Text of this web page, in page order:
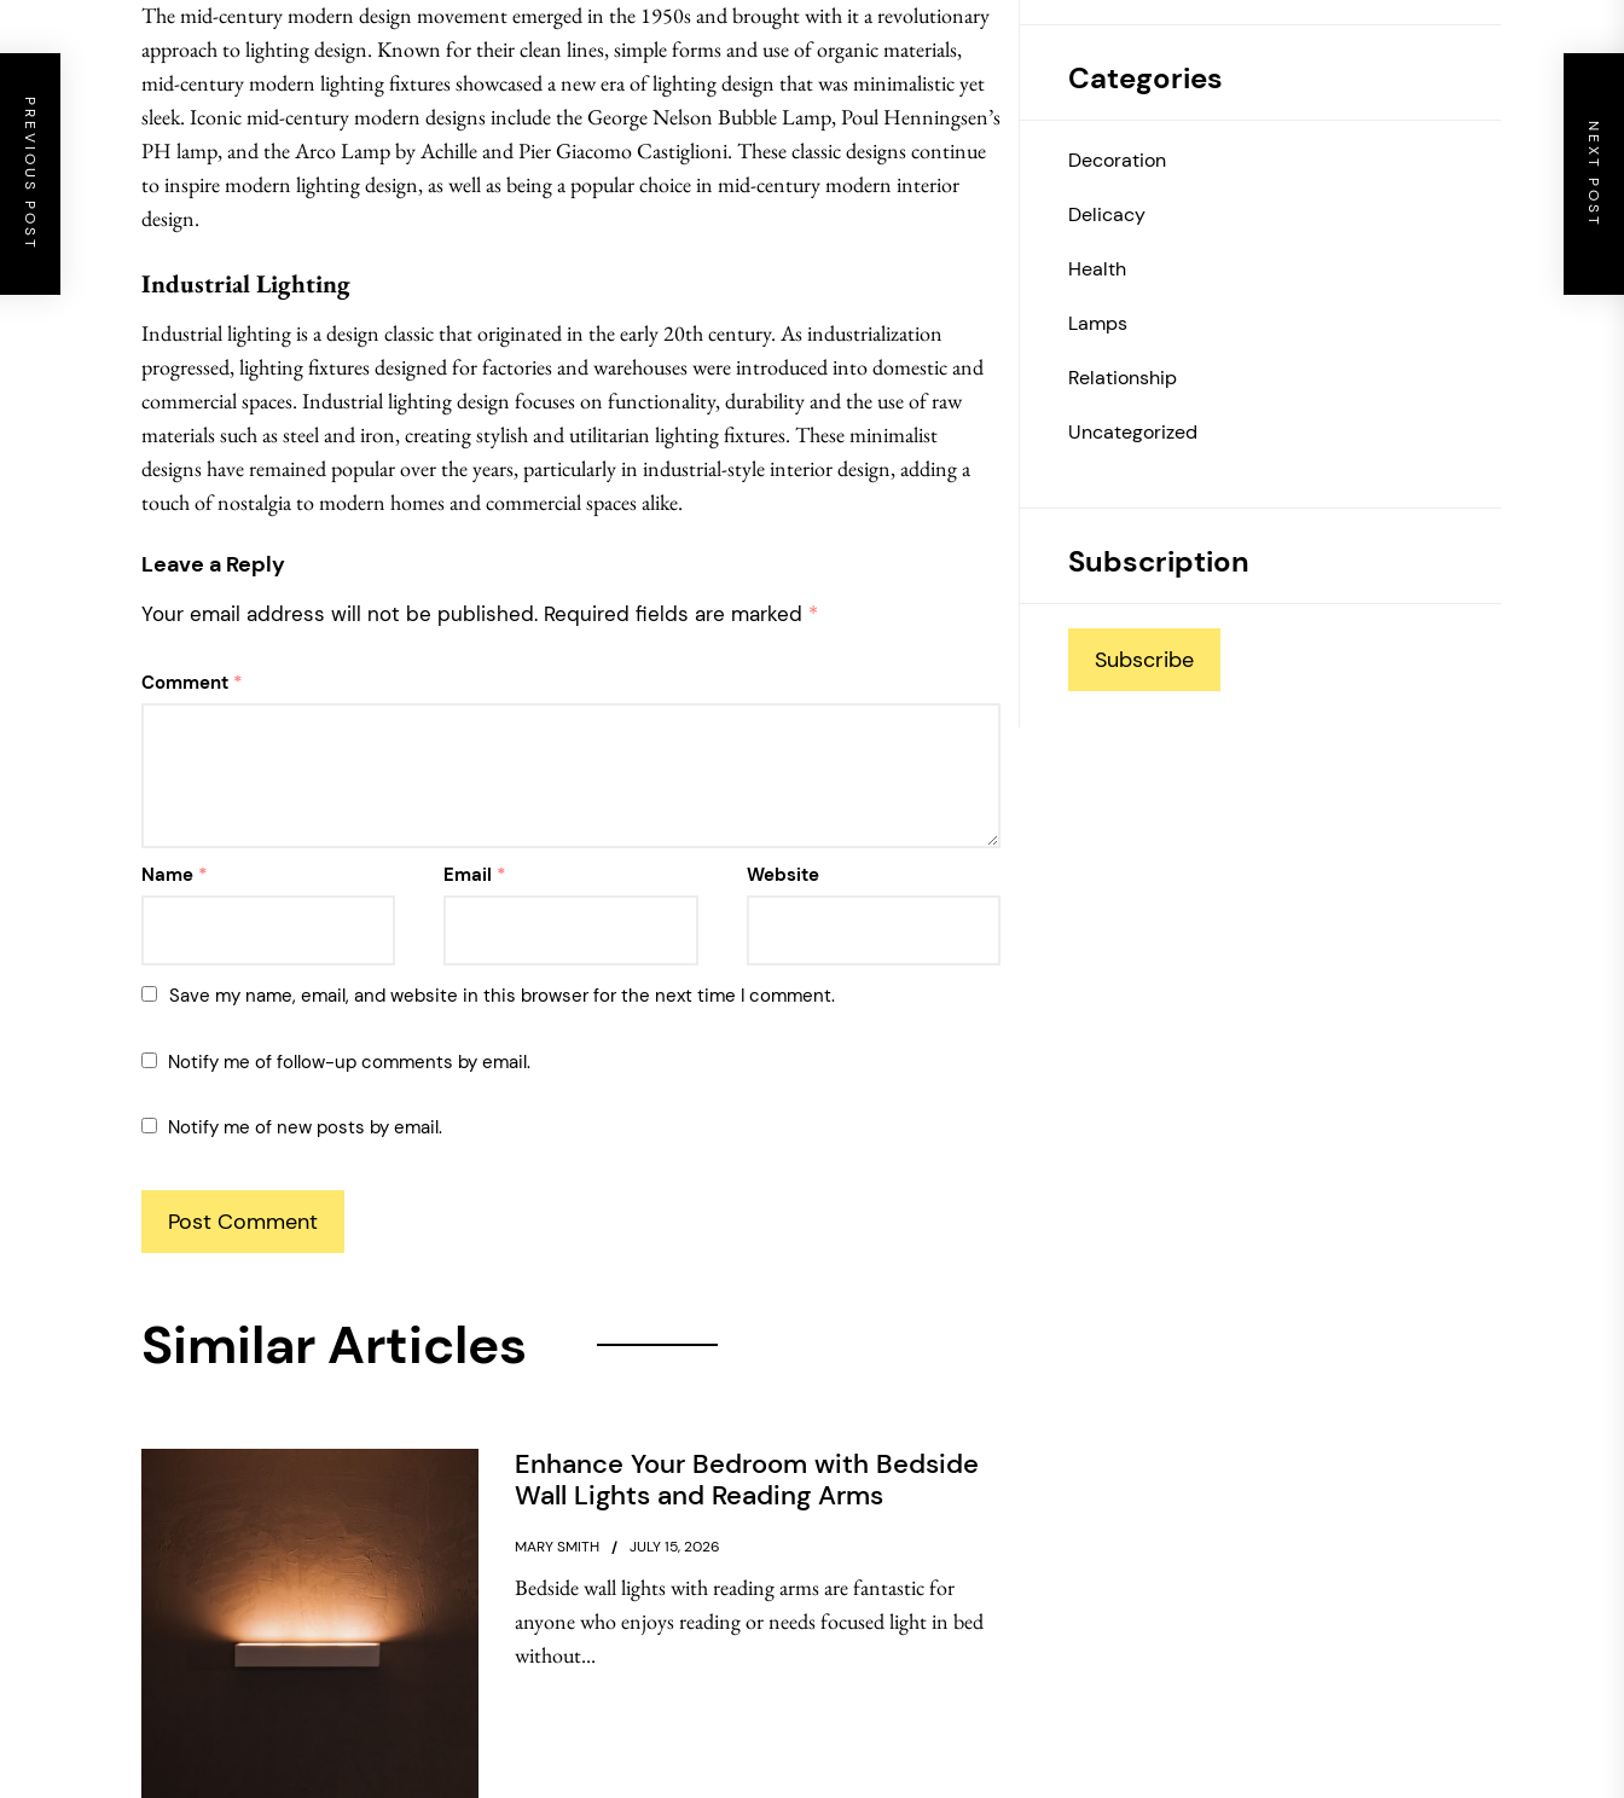
The mid-century modern design movement emerged in the 1950s and brought with it a revolutionary
approach to lighting design. Known for their clean lines, simple forms and use of organic materials,
mid-century modern lighting fixtures showcased a new era of lighting design that was minimalistic yet
sleek. Iconic mid-century modern designs include the George Nelson Bubble Lamp, Poul Henningsen’s
PH lamp, and the Arco Lamp by Achille and Pier Giacomo Castiglioni. These classic designs continue
to inspire modern lighting design, as well as being a popular choice in mid-century modern interior
design.
Industrial Lighting
Industrial lighting is a design classic that originated in the early 20th century. As industrialization
progressed, lighting fixtures designed for factories and warehouses were introduced into domestic and
commercial spaces. Industrial lighting design focuses on functionality, durability and the use of raw
materials such as steel and iron, creating stylish and utilitarian lighting fixtures. These minimalist
designs have remained popular over the years, particularly in industrial-style interior design, adding a
touch of nostalgia to modern homes and commercial spaces alike.
Leave a Reply
Your email address will not be published. Required fields are marked *
Comment *
Name * Email * Website
Save my name, email, and website in this browser for the next time I comment.
Notify me of follow-up comments by email.
Notify me of new posts by email.
PREVIOUS POST NEXT POST
Similar Articles
Enhance Your Bedroom with Bedside
Wall Lights and Reading Arms
MARY SMITH JULY 15, 2026
Bedside wall lights with reading arms are fantastic for
anyone who enjoys reading or needs focused light in bed
without...
Categories
Decoration
Delicacy
Health
Lamps
Relationship
Uncategorized
Subscription
Subscribe